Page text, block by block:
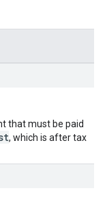
that must be paid
, which is after tax